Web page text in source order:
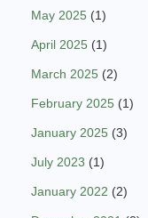
May 2025 (1)
April 2025 (1)
March 2025 (2)
February 2025 (1)
January 2025 (3)
July 2023 (1)
January 2022 (2)